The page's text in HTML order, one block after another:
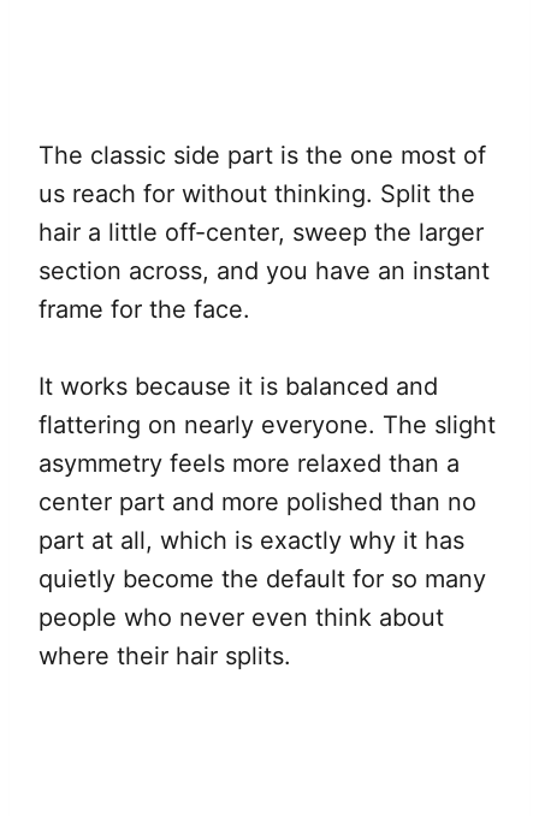
The classic side part is the one most of
us reach for without thinking. Split the
hair a little off-center, sweep the larger
section across, and you have an instant
frame for the face.
It works because it is balanced and
flattering on nearly everyone. The slight
asymmetry feels more relaxed than a
center part and more polished than no
part at all, which is exactly why it has
quietly become the default for so many
people who never even think about
where their hair splits.